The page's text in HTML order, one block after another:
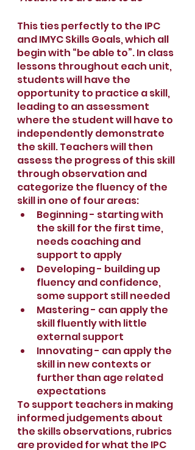
This ties perfectly to the IPC
and IMYC Skills Goals, which all
begin with “be able to”. In class
lessons throughout each unit,
students will have the
opportunity to practice a skill,
leading to an assessment
where the student will have to
independently demonstrate
the skill. Teachers will then
assess the progress of this skill
through observation and
categorize the fluency of the
skill in one of four areas:
Beginning - starting with
the skill for the first time,
needs coaching and
support to apply
Developing - building up
fluency and confidence,
some support still needed
Mastering - can apply the
skill fluently with little
external support
Innovating - can apply the
skill in new contexts or
further than age related
expectations
To support teachers in making
informed judgements about
the skills observations, rubrics
are provided for what the IPC